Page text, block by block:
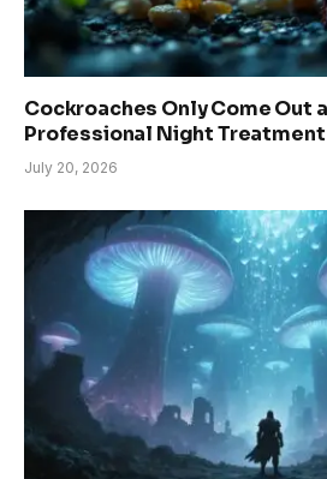
Cockroaches Only Come Out
Professional Night
July 20, 2026